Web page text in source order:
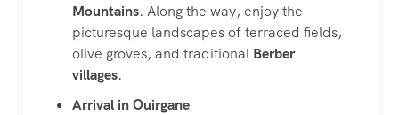
Mountains. Along the way, enjoy the
picturesque landscapes of terraced fields,
olive groves, and traditional Berber
villages.
Arrival in Ouirgane